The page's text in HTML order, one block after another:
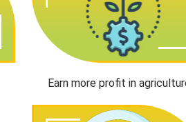
Earn more profit in